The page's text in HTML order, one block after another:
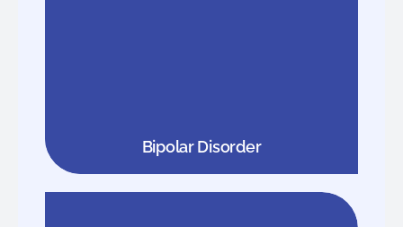
Bipolar Disorder